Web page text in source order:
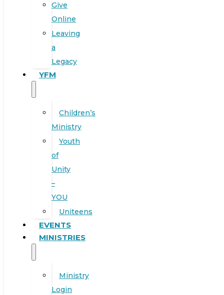
Give
Online
Leaving
a
Legacy
YFM
Children’s
Ministry
Youth
of
Unity
–
YOU
Uniteens
EVENTS
MINISTRIES
Ministry
Login